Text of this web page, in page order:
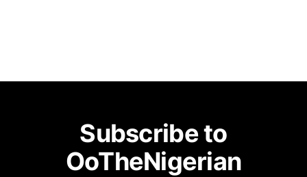
Subscribe to
OoTheNigerian